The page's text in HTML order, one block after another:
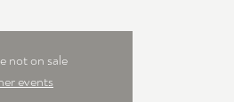
not on sale
events